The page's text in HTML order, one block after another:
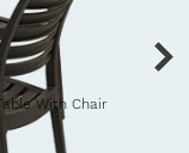
With Chair